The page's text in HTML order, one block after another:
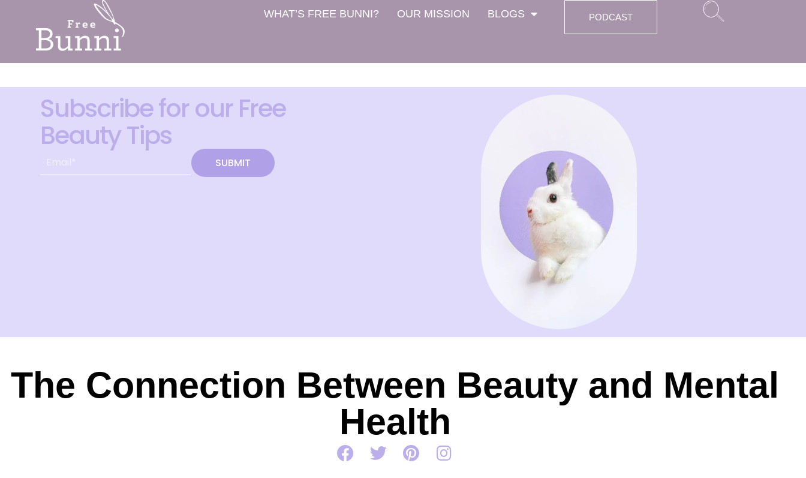
WHAT’S FREE BUNNI? OUR MISSION BLOGS PODCAST
Subscribe for our Free
Beauty Tips
SUBMIT
The Connection Between Beauty and Mental
Health